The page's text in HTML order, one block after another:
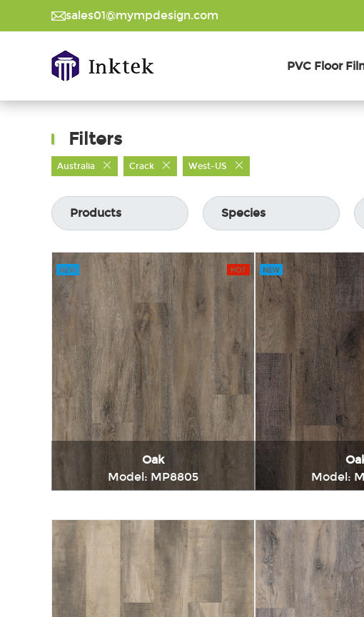
sales01@mympdesign.com
PVC Floor
Filters
Australia Crack West-US
Products Species
Oak
Model: MP8805
Model: